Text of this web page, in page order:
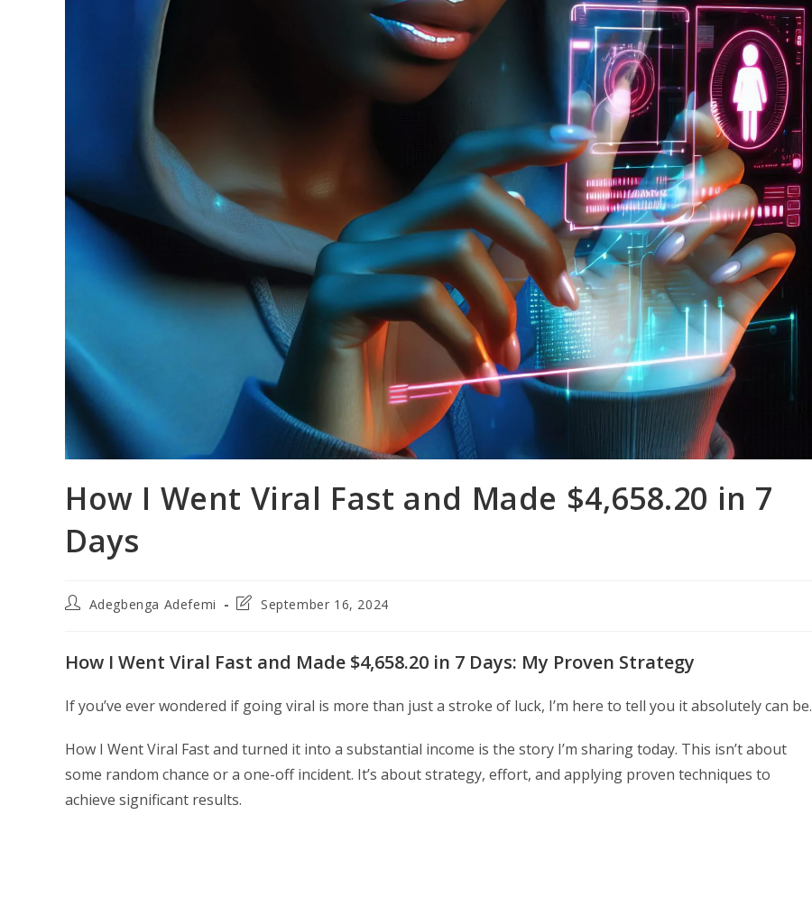
How I Went Viral Fast and Made $4,658.20 in 7
Days
PostAdegbenga Adefemi
PostSeptember 16, 2024
How I Went Viral Fast and Made $4,658.20 in 7 Days: My Proven Strategy
If you’ve ever wondered if going viral is more than just a stroke of luck, I’m here to tell you it absolutely can be.
How I Went Viral Fast and turned it into a substantial income is the story I’m sharing today. This isn’t about
some random chance or a one-off incident. It’s about strategy, effort, and applying proven techniques to
achieve significant results.